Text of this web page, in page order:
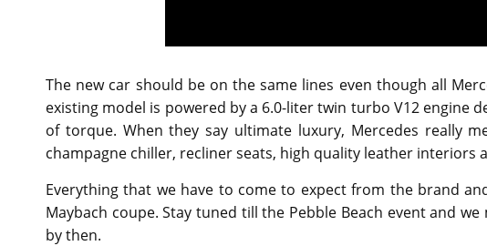
The new car should be on the same lines even though all
existing model is powered by a 6.0-liter twin turbo V12 engine
of torque. When they say ultimate luxury, Mercedes really
champagne chiller, recliner seats, high quality leather interiors
Everything that we have to come to expect from the brand
Maybach coupe. Stay tuned till the Pebble Beach event and
by then.